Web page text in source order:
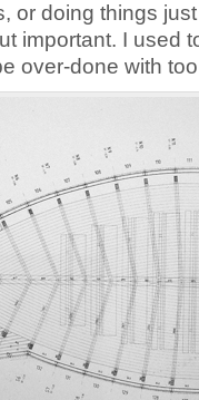
or doing things
important. I used
over-done with